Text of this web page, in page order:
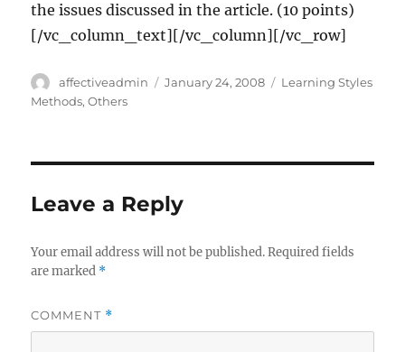
the issues discussed in the article. (10 points)
[/vc_column_text][/vc_column][/vc_row]
Author
affectiveadmin
Posted
January 24, 2008 Categories
Learning Styles
Methods,Others
Leave a Reply
Your email address will not be published. Required fields
are marked *
COMMENT *